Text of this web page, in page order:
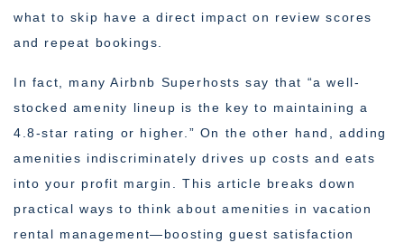
what to skip have a direct impact on review scores
and repeat bookings.
In fact, many Airbnb Superhosts say that “a well-
stocked amenity lineup is the key to maintaining a
4.8-star rating or higher.” On the other hand, adding
amenities indiscriminately drives up costs and eats
into your profit margin. This article breaks down
practical ways to think about amenities in vacation
rental management—boosting guest satisfaction